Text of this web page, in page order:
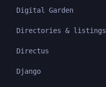
Digital Garden
Directories & listings
Directus
Django